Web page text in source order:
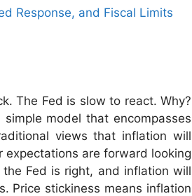
Response, and Fiscal Limits
The Fed is slow to react. Why?
model that encompasses
views that inflation will
are forward looking
Fed is right, and inflation will
Price stickiness means inflation